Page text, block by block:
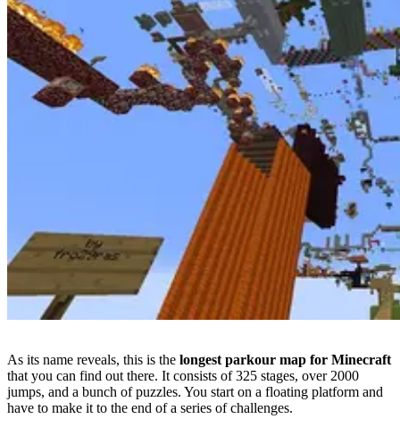
As its name reveals, this is the longest parkour map for Minecraft
that you can find out there. It consists of 325 stages, over 2000
jumps, and a bunch of puzzles. You start on a floating platform and
have to make it to the end of a series of challenges.